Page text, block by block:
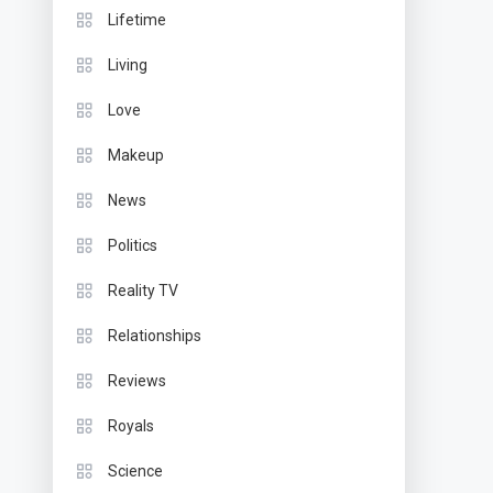
Lifetime
Living
Love
Makeup
News
Politics
Reality TV
Relationships
Reviews
Royals
Science